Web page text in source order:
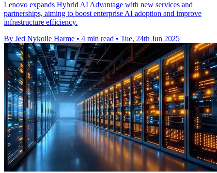
Lenovo expands Hybrid AI Advantage with new services and
partnerships, aiming to boost enterprise AI adoption and improve
infrastructure efficiency.
By Jed Nykolle Harme • 4 min read • Tue, 24th Jun 2025